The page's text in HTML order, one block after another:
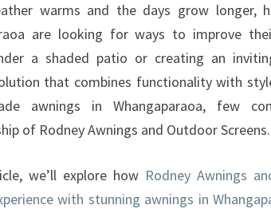
G
S
I
H
A
G
A
warms and the days grow longer,
are looking for ways to improve
a shaded patio or creating an
that combines functionality with
awnings in Whangaparaoa, few
of Rodney Awnings and Outdoor Screens.
we’ll explore how Rodney Awnings
with stunning awnings in